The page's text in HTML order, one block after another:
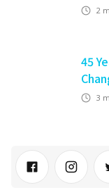
2
45
3